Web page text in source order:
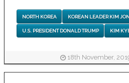
NORTH KOREA KOREAN LEADER KIM
U.S. PRESIDENT DONALD TRUMP KIM
18th November,